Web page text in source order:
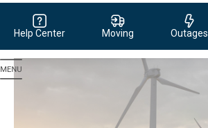
Evergy, navigate to home page
Help Center Moving Outages